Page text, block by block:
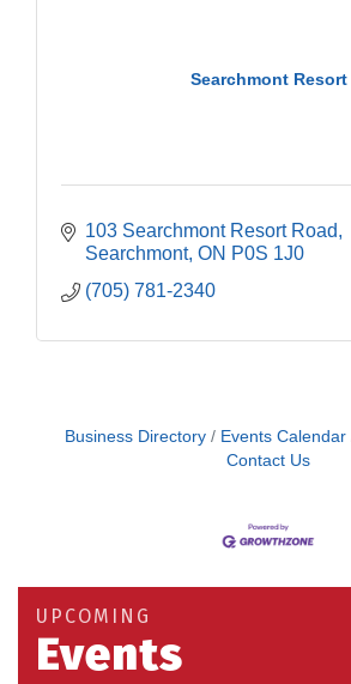
Searchmont Resort
103 Searchmont Resort Road
Searchmont ON P0S 1J0
(705) 781-2340
Business Directory Events Calendar
Contact Us
UPCOMING
Events
Building an AI-Ready
Aug 25 Work-Sharing Retention Grant